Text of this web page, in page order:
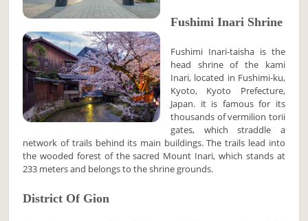
Fushimi Inari Shrine
Fushimi Inari-taisha is the
head shrine of the kami
Inari, located in Fushimi-ku,
Kyoto, Kyoto Prefecture,
Japan. it is famous for its
thousands of vermilion torii
gates, which straddle a
network of trails behind its main buildings. The trails lead into
the wooded forest of the sacred Mount Inari, which stands at
233 meters and belongs to the shrine grounds.
District Of Gion